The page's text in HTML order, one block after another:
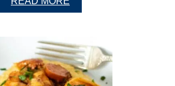
B
T
C
L
A